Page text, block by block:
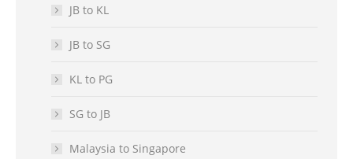
JB to KL
JB to SG
KL to PG
SG to JB
Malaysia to Singapore